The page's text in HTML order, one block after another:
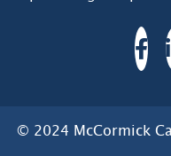
© 2024 McCormick